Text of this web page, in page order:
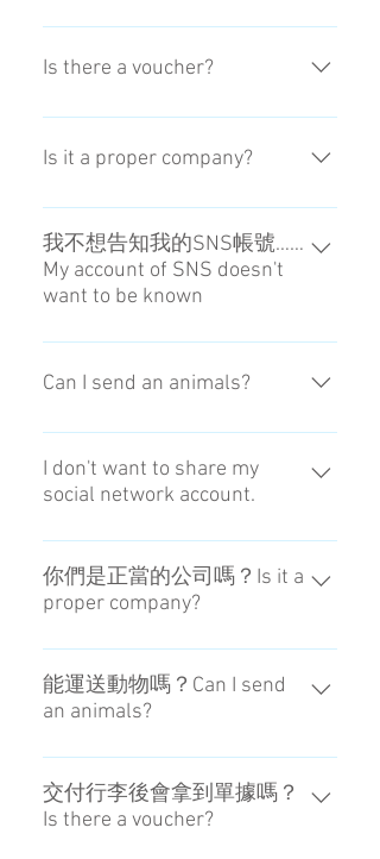
飯店可能會不讓您領取行李，請事
先聯絡飯店，或由相同的人預約和
the hotel doesn't receive it. Please
input the name reserving the hotel.
Is there a voucher?
No, it isn't.
Is it a proper company?
We are also a company that has a
permission for "hands-free travel"
from Japan.
我不想告知我的SNS帳號……
My account of SNS doesn't
want to be known
我們可以用電子郵件聯絡。I
contact you by e-mail
Can I send an animals?
No, you can not.
I don't want to share my
social network account.
We can contact via e-mail
你們是正當的公司嗎？Is it a
proper company?
本公司有獲得日本政府的「徒手觀
光」認證，顧客可以放心使用。We
are also a company that has a
能運送動物嗎？Can I send
an animals?
我們不提供這樣的服務。No, you
can not.
交付行李後會拿到單據嗎？
Is there a voucher?